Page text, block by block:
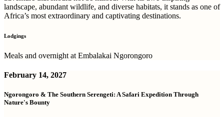
landscape, abundant wildlife, and diverse habitats, it stands as one of
Africa’s most extraordinary and captivating destinations.
Lodgings
Meals and overnight at Embalakai Ngorongoro
February 14, 2027
Ngorongoro & The Southern Serengeti: A Safari Expedition Through
Nature's Bounty